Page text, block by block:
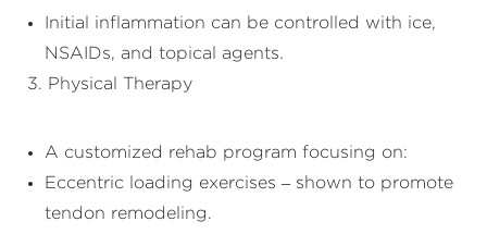
Initial inflammation can be controlled with ice,
NSAIDs, and topical agents.
3. Physical Therapy
A customized rehab program focusing on:
Eccentric loading exercises – shown to promote
tendon remodeling.